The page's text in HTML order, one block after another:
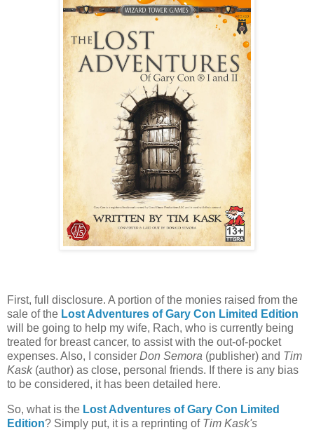
First, full disclosure. A portion of the monies raised from the
sale of the Lost Adventures of Gary Con Limited Edition
will be going to help my wife, Rach, who is currently being
treated for breast cancer, to assist with the out-of-pocket
expenses. Also, I consider Don Semora (publisher) and Tim
Kask(author) as close, personal friends. If there is any bias
to be considered, it has been detailed here.
So, what is the Lost Adventures of Gary Con Limited
Edition? Simply put, it is a reprinting of Tim Kask's